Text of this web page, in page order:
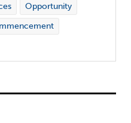
Opportunity